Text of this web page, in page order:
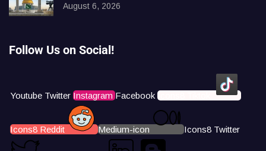
August 6, 2026
Follow Us on Social!
Youtube Twitter Instagram Facebook Icons8 Tiktok
Icons8 Reddit Medium-icon Icons8 Twitter